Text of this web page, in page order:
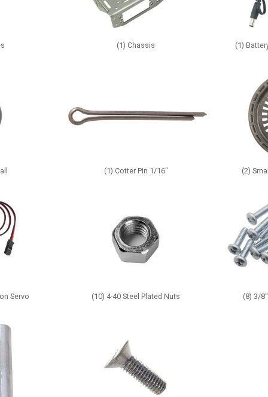
(1) Chassis (1)
(1) Cotter Pin 1/16" (2)
Servo (10) 4-40 Steel Plated Nuts (8) 3/